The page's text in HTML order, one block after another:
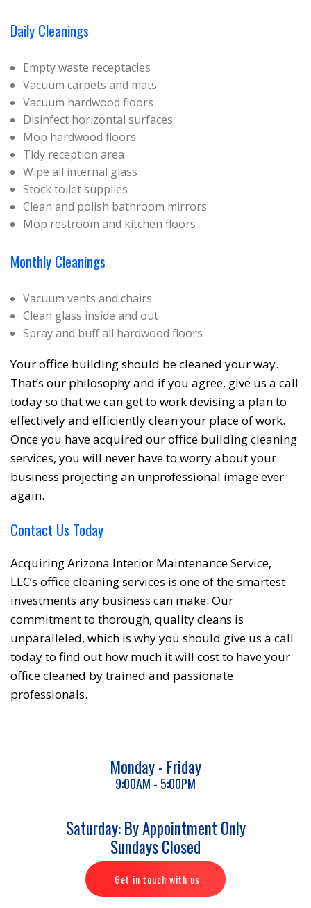
Daily Cleanings
Empty waste receptacles
Vacuum carpets and mats
Vacuum hardwood floors
Disinfect horizontal surfaces
Mop hardwood floors
Tidy reception area
Wipe all internal glass
Stock toilet supplies
Clean and polish bathroom mirrors
Mop restroom and kitchen floors
Monthly Cleanings
Vacuum vents and chairs
Clean glass inside and out
Spray and buff all hardwood floors
Your office building should be cleaned your way.
That’s our philosophy and if you agree, give us a call
today so that we can get to work devising a plan to
effectively and efficiently clean your place of work.
Once you have acquired our office building cleaning
services, you will never have to worry about your
business projecting an unprofessional image ever
again.
Contact Us Today
Acquiring Arizona Interior Maintenance Service,
LLC’s office cleaning services is one of the smartest
investments any business can make. Our
commitment to thorough, quality cleans is
unparalleled, which is why you should give us a call
today to find out how much it will cost to have your
office cleaned by trained and passionate
professionals.
Monday - Friday
9:00AM - 5:00PM
Saturday: By Appointment Only
Sundays Closed
Get in touch with us